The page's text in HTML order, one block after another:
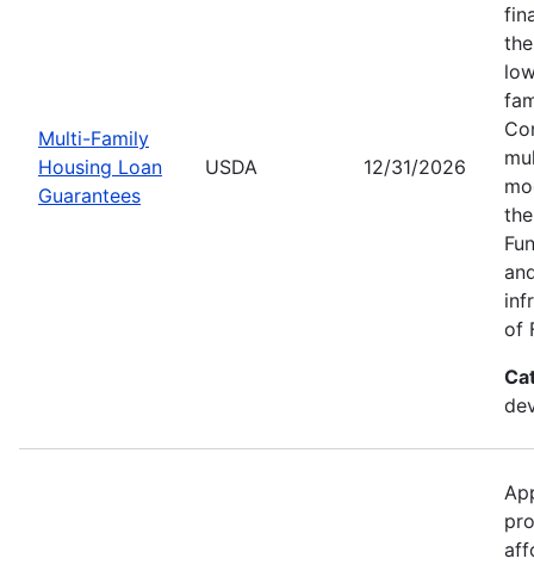
Multi-Family
Housing Loan
Guarantees
USDA 12/31/2026
of